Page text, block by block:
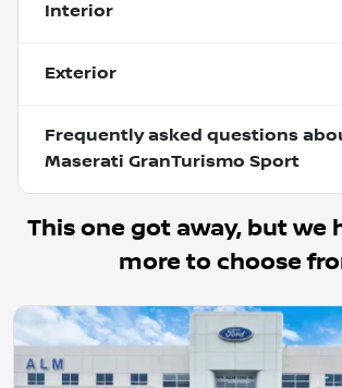
Interior
Exterior
Frequently asked questions
Maserati GranTurismo Sport
This one got away, but we
more to choose